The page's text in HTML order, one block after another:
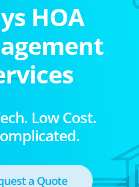
HOA
Low Cost.
a Quote